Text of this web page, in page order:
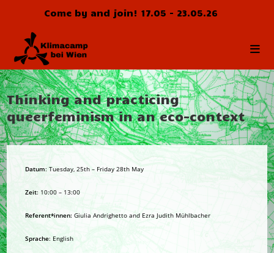
content
Come by and join! 17.05 - 23.05.26
Thinking and practicing
queerfeminism in an eco-context
Datum: Tuesday, 25th – Friday 28th May
Zeit: 10:00 – 13:00
Referent*innen: Giulia Andrighetto and Ezra Judith Mühlbacher
Sprache: English